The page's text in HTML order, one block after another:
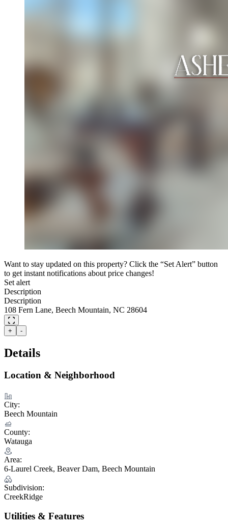
Want to stay updated on this property? Click the “Set Alert” button
to get instant notifications about price changes!
Set alert
Description
Description
108 Fern Lane, Beech Mountain, NC 28604
+ -
Details
Location & Neighborhood
City:
Beech Mountain
County:
Watauga
Area:
6-Laurel Creek, Beaver Dam, Beech Mountain
Subdivision:
CreekRidge
Utilities & Features